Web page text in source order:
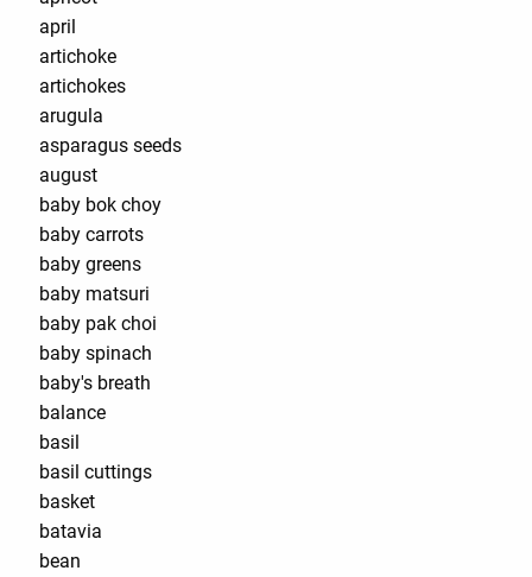
april
artichoke
artichokes
arugula
asparagus seeds
august
baby bok choy
baby carrots
baby greens
baby matsuri
baby pak choi
baby spinach
baby's breath
balance
basil
basil cuttings
basket
batavia
bean